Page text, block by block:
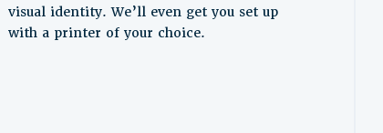
visual identity. We’ll even get you set up
with a printer of your choice.